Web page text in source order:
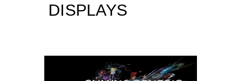
DISPLAYS